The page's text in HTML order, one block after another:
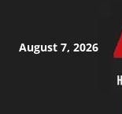
content
August 7, 2026